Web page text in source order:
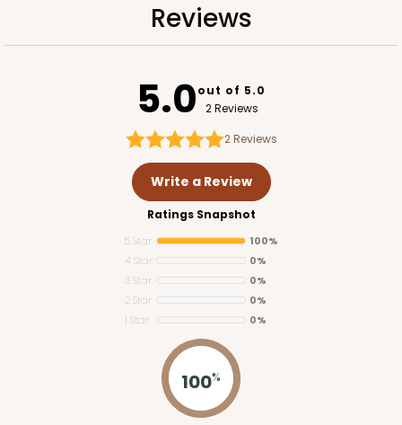
Reviews
5.0out of 5.0
2 Reviews
2Reviews
Write a Review
Ratings Snapshot
5 Star
100%
4 Star
0%
3 Star
0%
2 Star
0%
1 Star
0%
100%